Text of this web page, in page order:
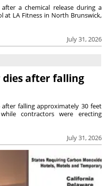
July 31, 2026
a chemical release during a
LA Fitness in North Brunswick,
after falling
July 31, 2026
falling approximately 30 feet
contractors were erecting